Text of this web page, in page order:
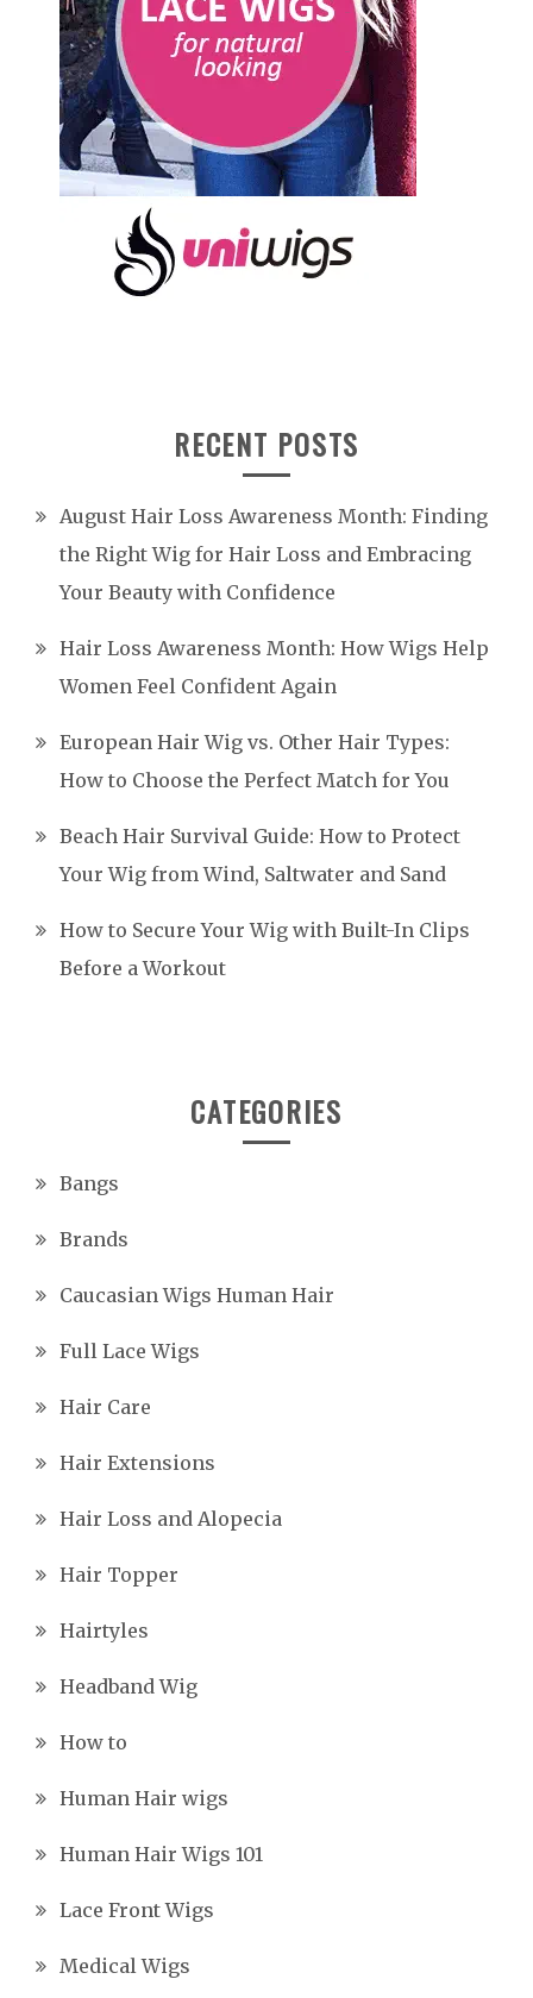
RECENT POSTS
August Hair Loss Awareness Month: Finding
the Right Wig for Hair Loss and Embracing
Your Beauty with Confidence
Hair Loss Awareness Month: How Wigs Help
Women Feel Confident Again
European Hair Wig vs. Other Hair Types:
How to Choose the Perfect Match for You
Beach Hair Survival Guide: How to Protect
Your Wig from Wind, Saltwater and Sand
How to Secure Your Wig with Built-In Clips
Before a Workout
CATEGORIES
Bangs
Brands
Caucasian Wigs Human Hair
Full Lace Wigs
Hair Care
Hair Extensions
Hair Loss and Alopecia
Hair Topper
Hairtyles
Headband Wig
How to
Human Hair wigs
Human Hair Wigs 101
Lace Front Wigs
Medical Wigs